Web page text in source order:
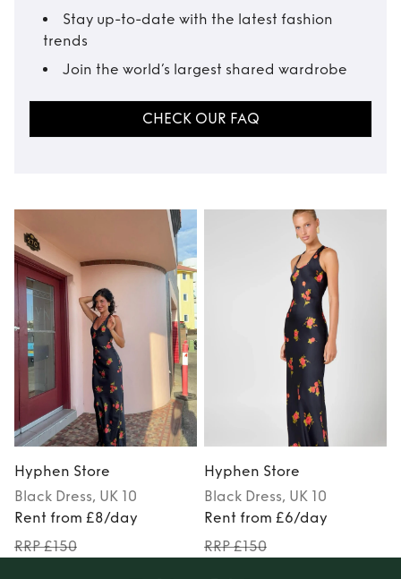
Stay up-to-date with the latest fashion
trends
Join the world’s largest shared wardrobe
CHECK OUR FAQ
Hyphen Store
Black Dress, UK 10
Rent from £8/day
RRP £150
Hyphen Store
Black Dress, UK 10
Rent from £6/day
RRP £150